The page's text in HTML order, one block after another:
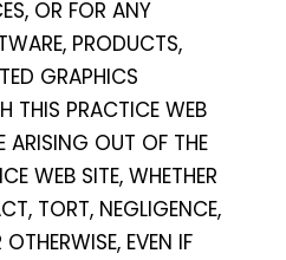
OR FOR ANY
PRODUCTS,
GRAPHICS
THIS PRACTICE WEB
ARISING OUT OF THE
WEB SITE, WHETHER
TORT, NEGLIGENCE,
EVEN IF